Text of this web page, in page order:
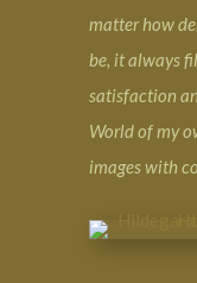
matter how
be, it always
satisfaction
World of my
images with